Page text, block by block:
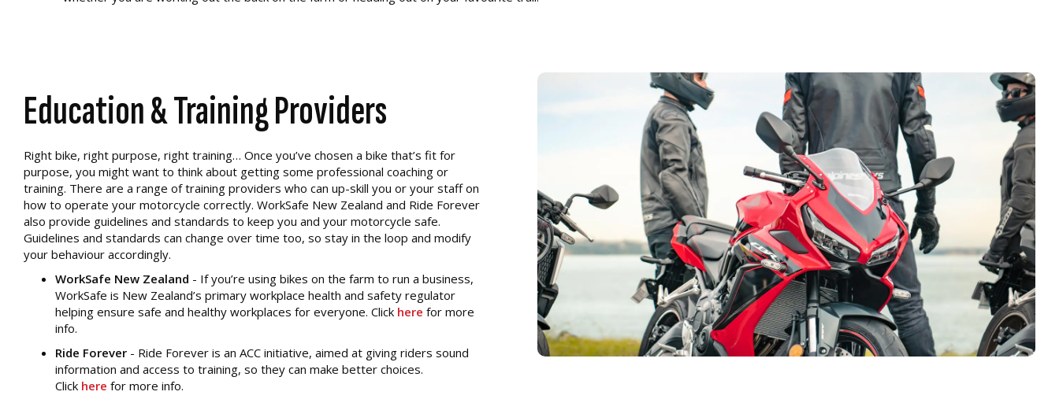
Education & Training Providers
Right bike, right purpose, right training… Once you’ve chosen a bike that’s fit for
purpose, you might want to think about getting some professional coaching or
training. There are a range of training providers who can up-skill you or your staff on
how to operate your motorcycle correctly. WorkSafe New Zealand and Ride Forever
also provide guidelines and standards to keep you and your motorcycle safe.
Guidelines and standards can change over time too, so stay in the loop and modify
your behaviour accordingly.
WorkSafe New Zealand - If you’re using bikes on the farm to run a business,
WorkSafe is New Zealand’s primary workplace health and safety regulator
helping ensure safe and healthy workplaces for everyone. Click here for more
info.
Ride Forever - Ride Forever is an ACC initiative, aimed at giving riders sound
information and access to training, so they can make better choices.
Click here for more info.